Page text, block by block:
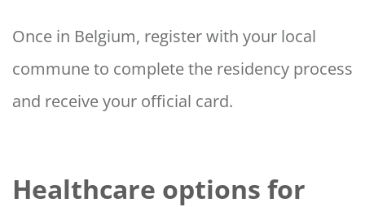
Once in Belgium, register with your local
commune to complete the residency process
and receive your official card.
Healthcare options for